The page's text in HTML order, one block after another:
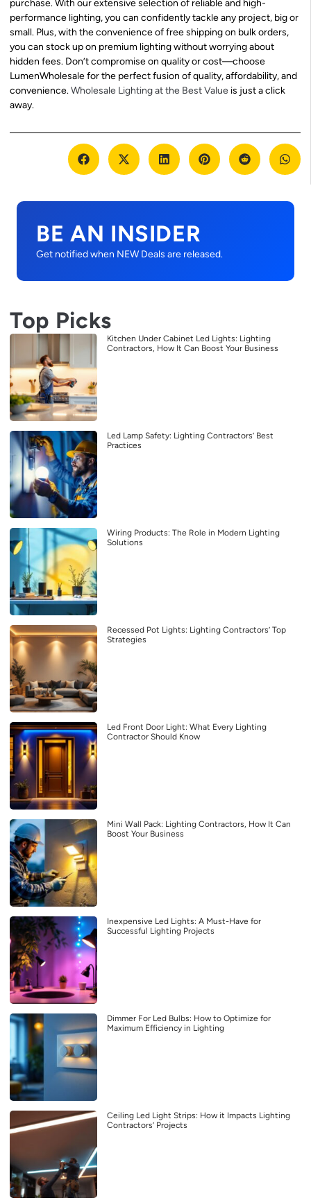
purchase. With our extensive selection of reliable and high-
performance lighting, you can confidently tackle any project, big or
small. Plus, with the convenience of free shipping on bulk orders,
you can stock up on premium lighting without worrying about
hidden fees. Don’t compromise on quality or cost—choose
LumenWholesale for the perfect fusion of quality, affordability, and
convenience.Wholesale Lighting at the Best Value is just a click
away.
BE AN INSIDER
Get notified when NEW Deals are released.
Top Picks
Kitchen Under Cabinet Led Lights: Lighting
Contractors, How It Can Boost Your Business
Led Lamp Safety: Lighting Contractors’ Best
Practices
Wiring Products: The Role in Modern Lighting
Solutions
Recessed Pot Lights: Lighting Contractors’ Top
Strategies
Led Front Door Light: What Every Lighting
Contractor Should Know
Mini Wall Pack: Lighting Contractors, How It Can
Boost Your Business
Inexpensive Led Lights: A Must-Have for
Successful Lighting Projects
Dimmer For Led Bulbs: How to Optimize for
Maximum Efficiency in Lighting
Ceiling Led Light Strips: How it Impacts Lighting
Contractors’ Projects